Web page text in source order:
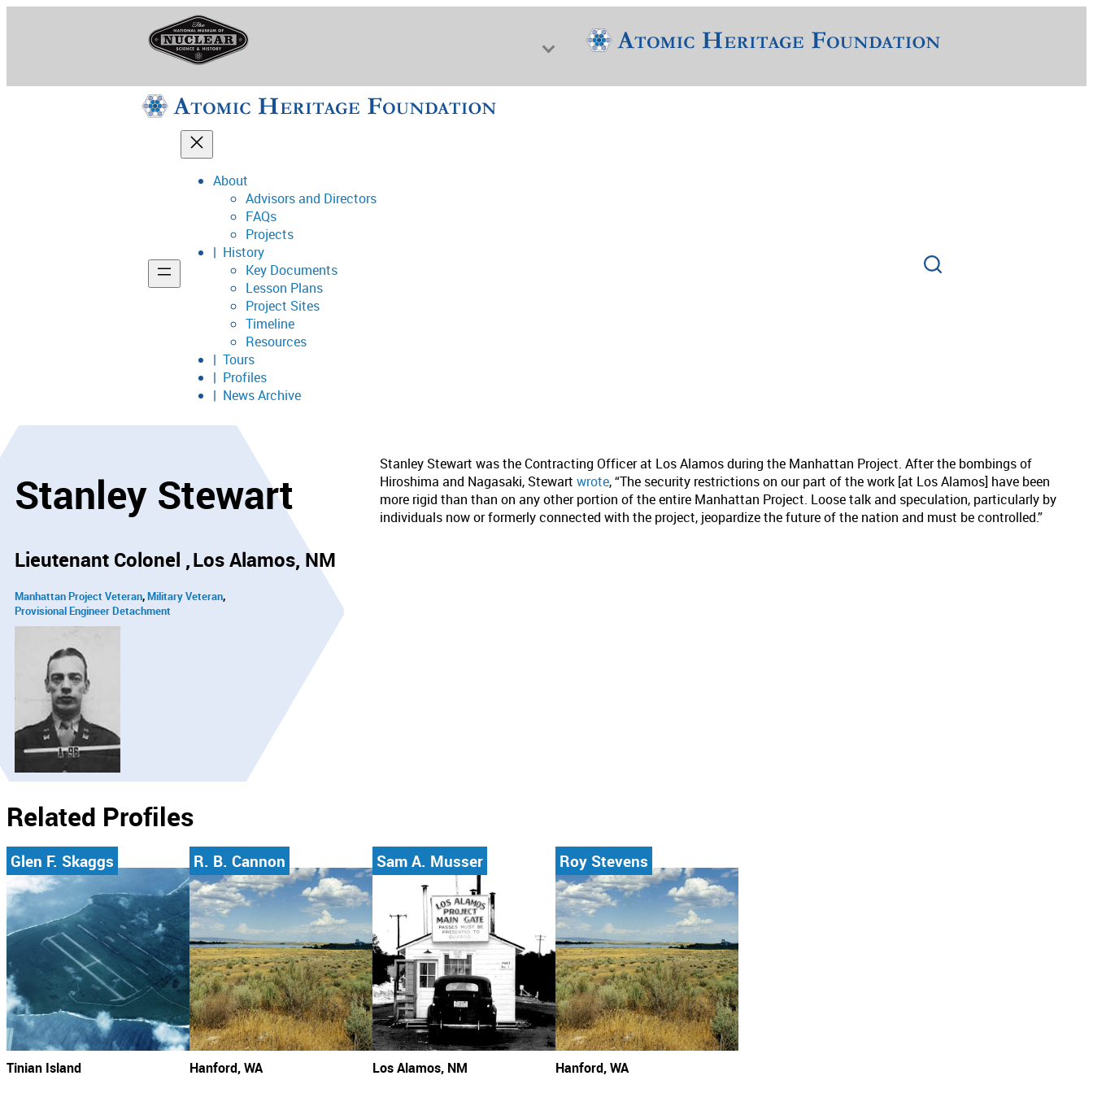
National Museum of Nuclear Science & History
Support
About
Advisors and Directors
FAQs
Projects
History
Key Documents
Lesson Plans
Project Sites
Timeline
Resources
Tours
Profiles
News Archive
Stanley Stewart
Lieutenant Colonel Los Alamos, NM
Manhattan Project Veteran Military Veteran
Provisional Engineer Detachment
Stanley Stewart was the Contracting Officer at Los Alamos during the Manhattan Project. After the bombings of
Hiroshima and Nagasaki, Stewartwrote, “The security restrictions on our part of the work [at Los Alamos] have been
more rigid than than on any other portion of the entire Manhattan Project. Loose talk and speculation, particularly by
individuals now or formerly connected with the project, jeopardize the future of the nation and must be controlled.”
Related Profiles
Glen F. Skaggs
Tinian Island
R. B. Cannon
Hanford, WA
Sam A. Musser
Los Alamos, NM
Roy Stevens
Hanford, WA